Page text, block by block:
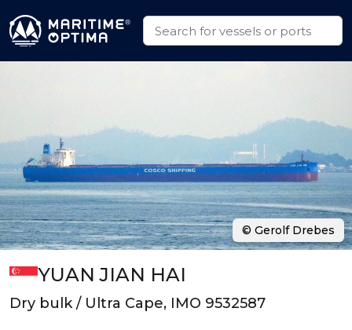
YUAN JIAN HAI
Dry bulk / Ultra Cape, IMO 9532587
© Gerolf Drebes